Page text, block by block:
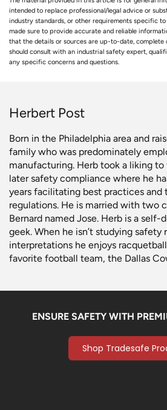
intended to replace professional/legal advice or
industry standards, or other requirements specific
made sure to provide accurate and reliable
that the details or sources are up-to-date, complete
should consult with an industrial safety expert,
any specific concerns and questions.
Herbert Post
Born in the Philadelphia area and
family who was predominately
manufacturing. Herb took a liking to
later safety compliance where he
years facilitating best practices and
regulations. He is married with two
Bernard named Jose. Herb is a
geek. When he isn’t studying safety
interpretations he enjoys
favorite football team, the Dallas
ENSURE SAFETY WITH
Shop Tradesafe